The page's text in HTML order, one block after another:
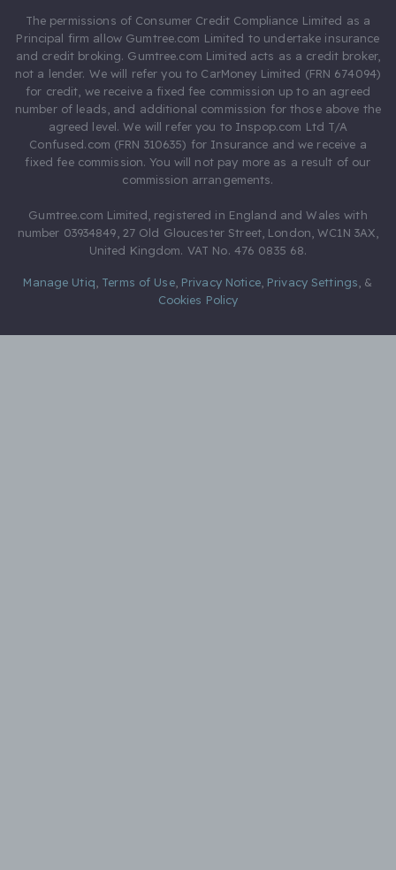
The permissions of Consumer Credit Compliance Limited as a
Principal firm allow Gumtree.com Limited to undertake insurance
and credit broking. Gumtree.com Limited acts as a credit broker,
not a lender. We will refer you to CarMoney Limited (FRN 674094)
for credit, we receive a fixed fee commission up to an agreed
number of leads, and additional commission for those above the
agreed level. We will refer you to Inspop.com Ltd T/A
Confused.com (FRN 310635) for Insurance and we receive a
fixed fee commission. You will not pay more as a result of our
commission arrangements.
Gumtree.com Limited, registered in England and Wales with
number 03934849, 27 Old Gloucester Street, London, WC1N 3AX,
United Kingdom. VAT No. 476 0835 68.
Manage Utiq Terms of Use, Privacy Notice, Privacy Settings &
Cookies Policy